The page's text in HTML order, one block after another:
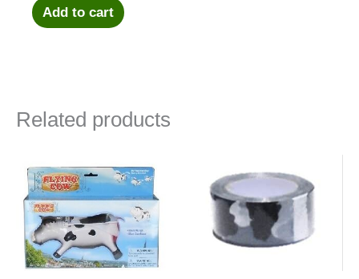
Add to cart
Related products